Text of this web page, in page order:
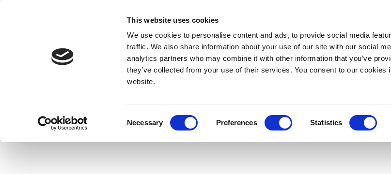
This website uses cookies
We use cookies to personalise content and ads, to provide social media
traffic. We also share information about your use of our site with our social
analytics partners who may combine it with other information that you’ve
they’ve collected from your use of their services. You consent to our cookies
website.
Necessary Preferences Statistics